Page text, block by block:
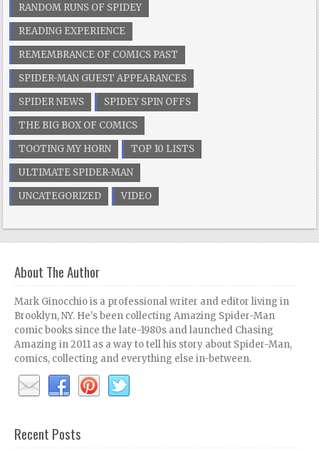
RANDOM RUNS OF SPIDEY
READING EXPERIENCE
REMEMBRANCE OF COMICS PAST
SPIDER-MAN GUEST APPEARANCES
SPIDER NEWS
SPIDEY SPIN OFFS
THE BIG BOX OF COMICS
TOOTING MY HORN
TOP 10 LISTS
ULTIMATE SPIDER-MAN
UNCATEGORIZED
VIDEO
About The Author
Mark Ginocchio is a professional writer and editor living in
Brooklyn, NY. He's been collecting Amazing Spider-Man
comic books since the late-1980s and launched Chasing
Amazing in 2011 as a way to tell his story about Spider-Man,
comics, collecting and everything else in-between.
Recent Posts